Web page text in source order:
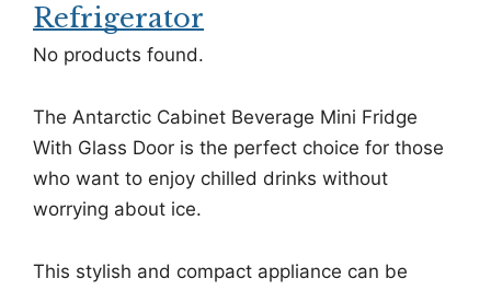
Refrigerator
No products found.
The Antarctic Cabinet Beverage Mini Fridge
With Glass Door is the perfect choice for those
who want to enjoy chilled drinks without
worrying about ice.
This stylish and compact appliance can be